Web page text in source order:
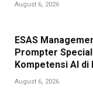
August 6, 2026
ESAS
Prompter
Kompetensi AI di
August 6, 2026